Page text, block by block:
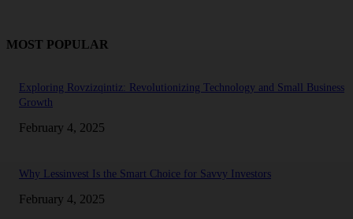
MOST POPULAR
Exploring Rovzizqintiz: Revolutionizing Technology and Small Business
Growth
February 4, 2025
Why Lessinvest Is the Smart Choice for Savvy Investors
February 4, 2025